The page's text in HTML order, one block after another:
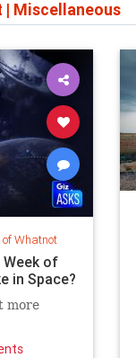
| Miscellaneous
Whatnot
of
in Space?
more